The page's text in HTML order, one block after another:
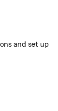
and set up